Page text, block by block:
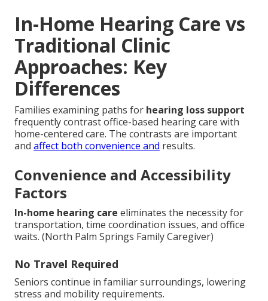
In-Home Hearing Care vs
Traditional Clinic
Approaches: Key
Differences
Families examining paths for hearing loss support
frequently contrast office-based hearing care with
home-centered care. The contrasts are important
and affect both convenience and results.
Convenience and Accessibility
Factors
In-home hearing care eliminates the necessity for
transportation, time coordination issues, and office
waits. (North Palm Springs Family Caregiver)
No Travel Required
Seniors continue in familiar surroundings, lowering
stress and mobility requirements.